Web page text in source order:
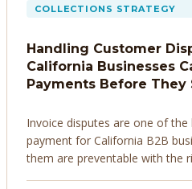
COLLECTIONS STRATEGY
Handling Customer
California Businesses
Payments Before They
Invoice disputes are one of
payment for California B2B
them are preventable with the